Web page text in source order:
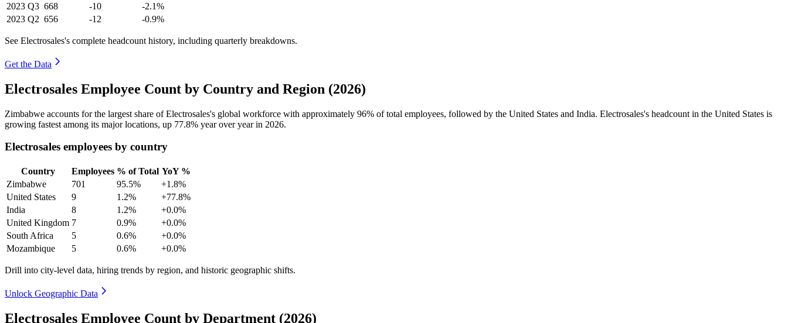
2023 Q3 668 -10
-2.1%
2023 Q2 656 -12 -0.9%
See Electrosales's complete headcount history, including quarterly breakdowns.
Get the Data
Electrosales Employee Count by Country and Region (2026)
Zimbabwe accounts for the largest share of Electrosales's global workforce with approximately 96% of total employees, followed by the United States and India. Electrosales's headcount in the United States is
growing fastest among its major locations, up 77.8% year over year in 2026.
Electrosales employees by country
Country Employees % of Total YoY %
Zimbabwe
701 95.5%
+1.8%
United States
9 1.2%
+77.8%
India
8 1.2%
+0.0%
United Kingdom 7 0.9%
+0.0%
South Africa
5 0.6%
+0.0%
Mozambique
5 0.6% +0.0%
Drill into city-level data, hiring trends by region, and historic geographic shifts.
Unlock Geographic Data
Electrosales Employee Count by Department (2026)